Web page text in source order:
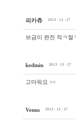
피카츄 2013 · 12 · 27
브금이 완전 적ㅋ절
kedmin 2013 · 12 · 27
고마워요 ><
Venus 2013 · 12 · 27